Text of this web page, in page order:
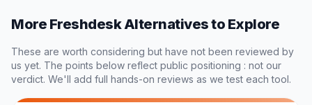
More FreshdeskAlternatives to Explore
These are worth considering but have not been reviewed by
us yet. The points below reflect public positioning : not our
verdict. We'll add full hands-on reviews as we test each tool.